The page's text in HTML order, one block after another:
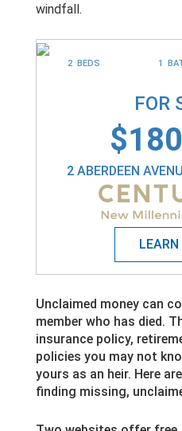
windfall.
2 BEDS 1
FOR
2 ABERDEEN
Unclaimed money can
member who has died.
insurance policy,
policies you may not
yours as an heir. Here
finding missing,